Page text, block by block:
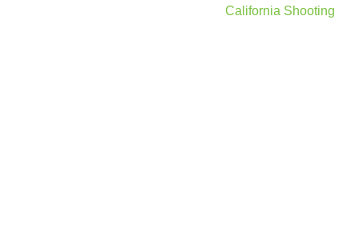
California Shooting